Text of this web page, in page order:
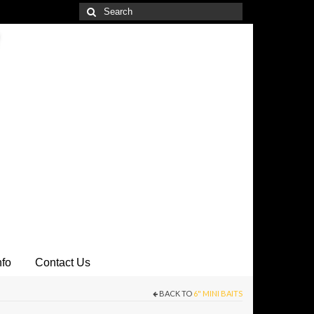
Search
for:
Contact Us
BACK TO 6" MINI BAITS